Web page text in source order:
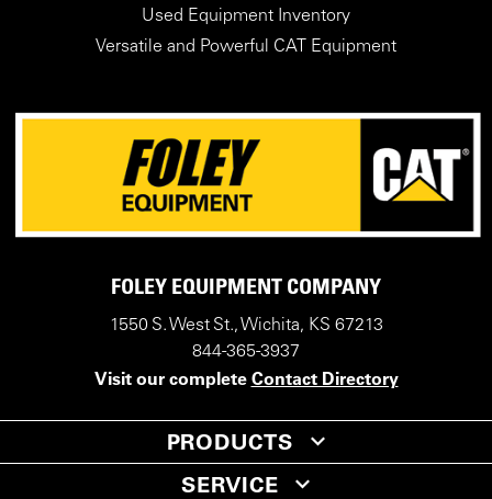
Used Equipment Inventory
Versatile and Powerful CAT Equipment
FOLEY EQUIPMENT COMPANY
1550 S. West St., Wichita, KS 67213
844-365-3937
Visit our complete Contact Directory
PRODUCTS
SERVICE